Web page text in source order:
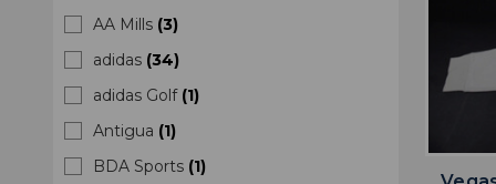
AA Mills (3)
adidas (34)
adidas Golf (1)
Antigua (1)
BDA Sports (1)